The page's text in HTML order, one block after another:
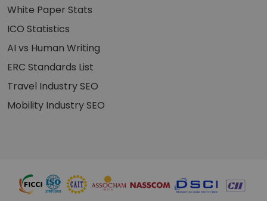
White Paper Stats
ICO Statistics
AI vs Human Writing
ERC Standards List
Travel Industry SEO
Mobility Industry SEO